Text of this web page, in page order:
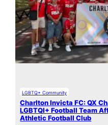
LGBTQ+ Community
Charlton Invicta FC: QX
LGBTQI+ Football Team
Athletic Football Club